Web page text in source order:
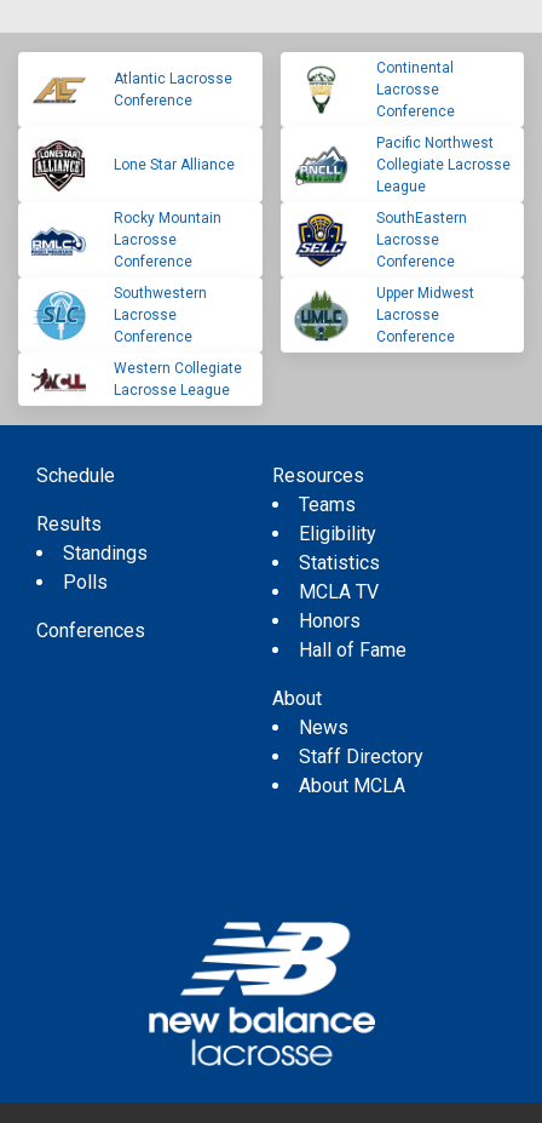
Atlantic Lacrosse
Conference
Continental
Lacrosse
Conference
Lone Star Alliance
Pacific Northwest
Collegiate Lacrosse
League
Rocky Mountain
Lacrosse
Conference
SouthEastern
Lacrosse
Conference
Southwestern
Lacrosse
Conference
Upper Midwest
Lacrosse
Conference
Western Collegiate
Lacrosse League
Schedule
Results
Standings
Polls
Conferences
Resources
Teams
Eligibility
Statistics
MCLA TV
Honors
Hall of Fame
About
News
Staff Directory
About MCLA